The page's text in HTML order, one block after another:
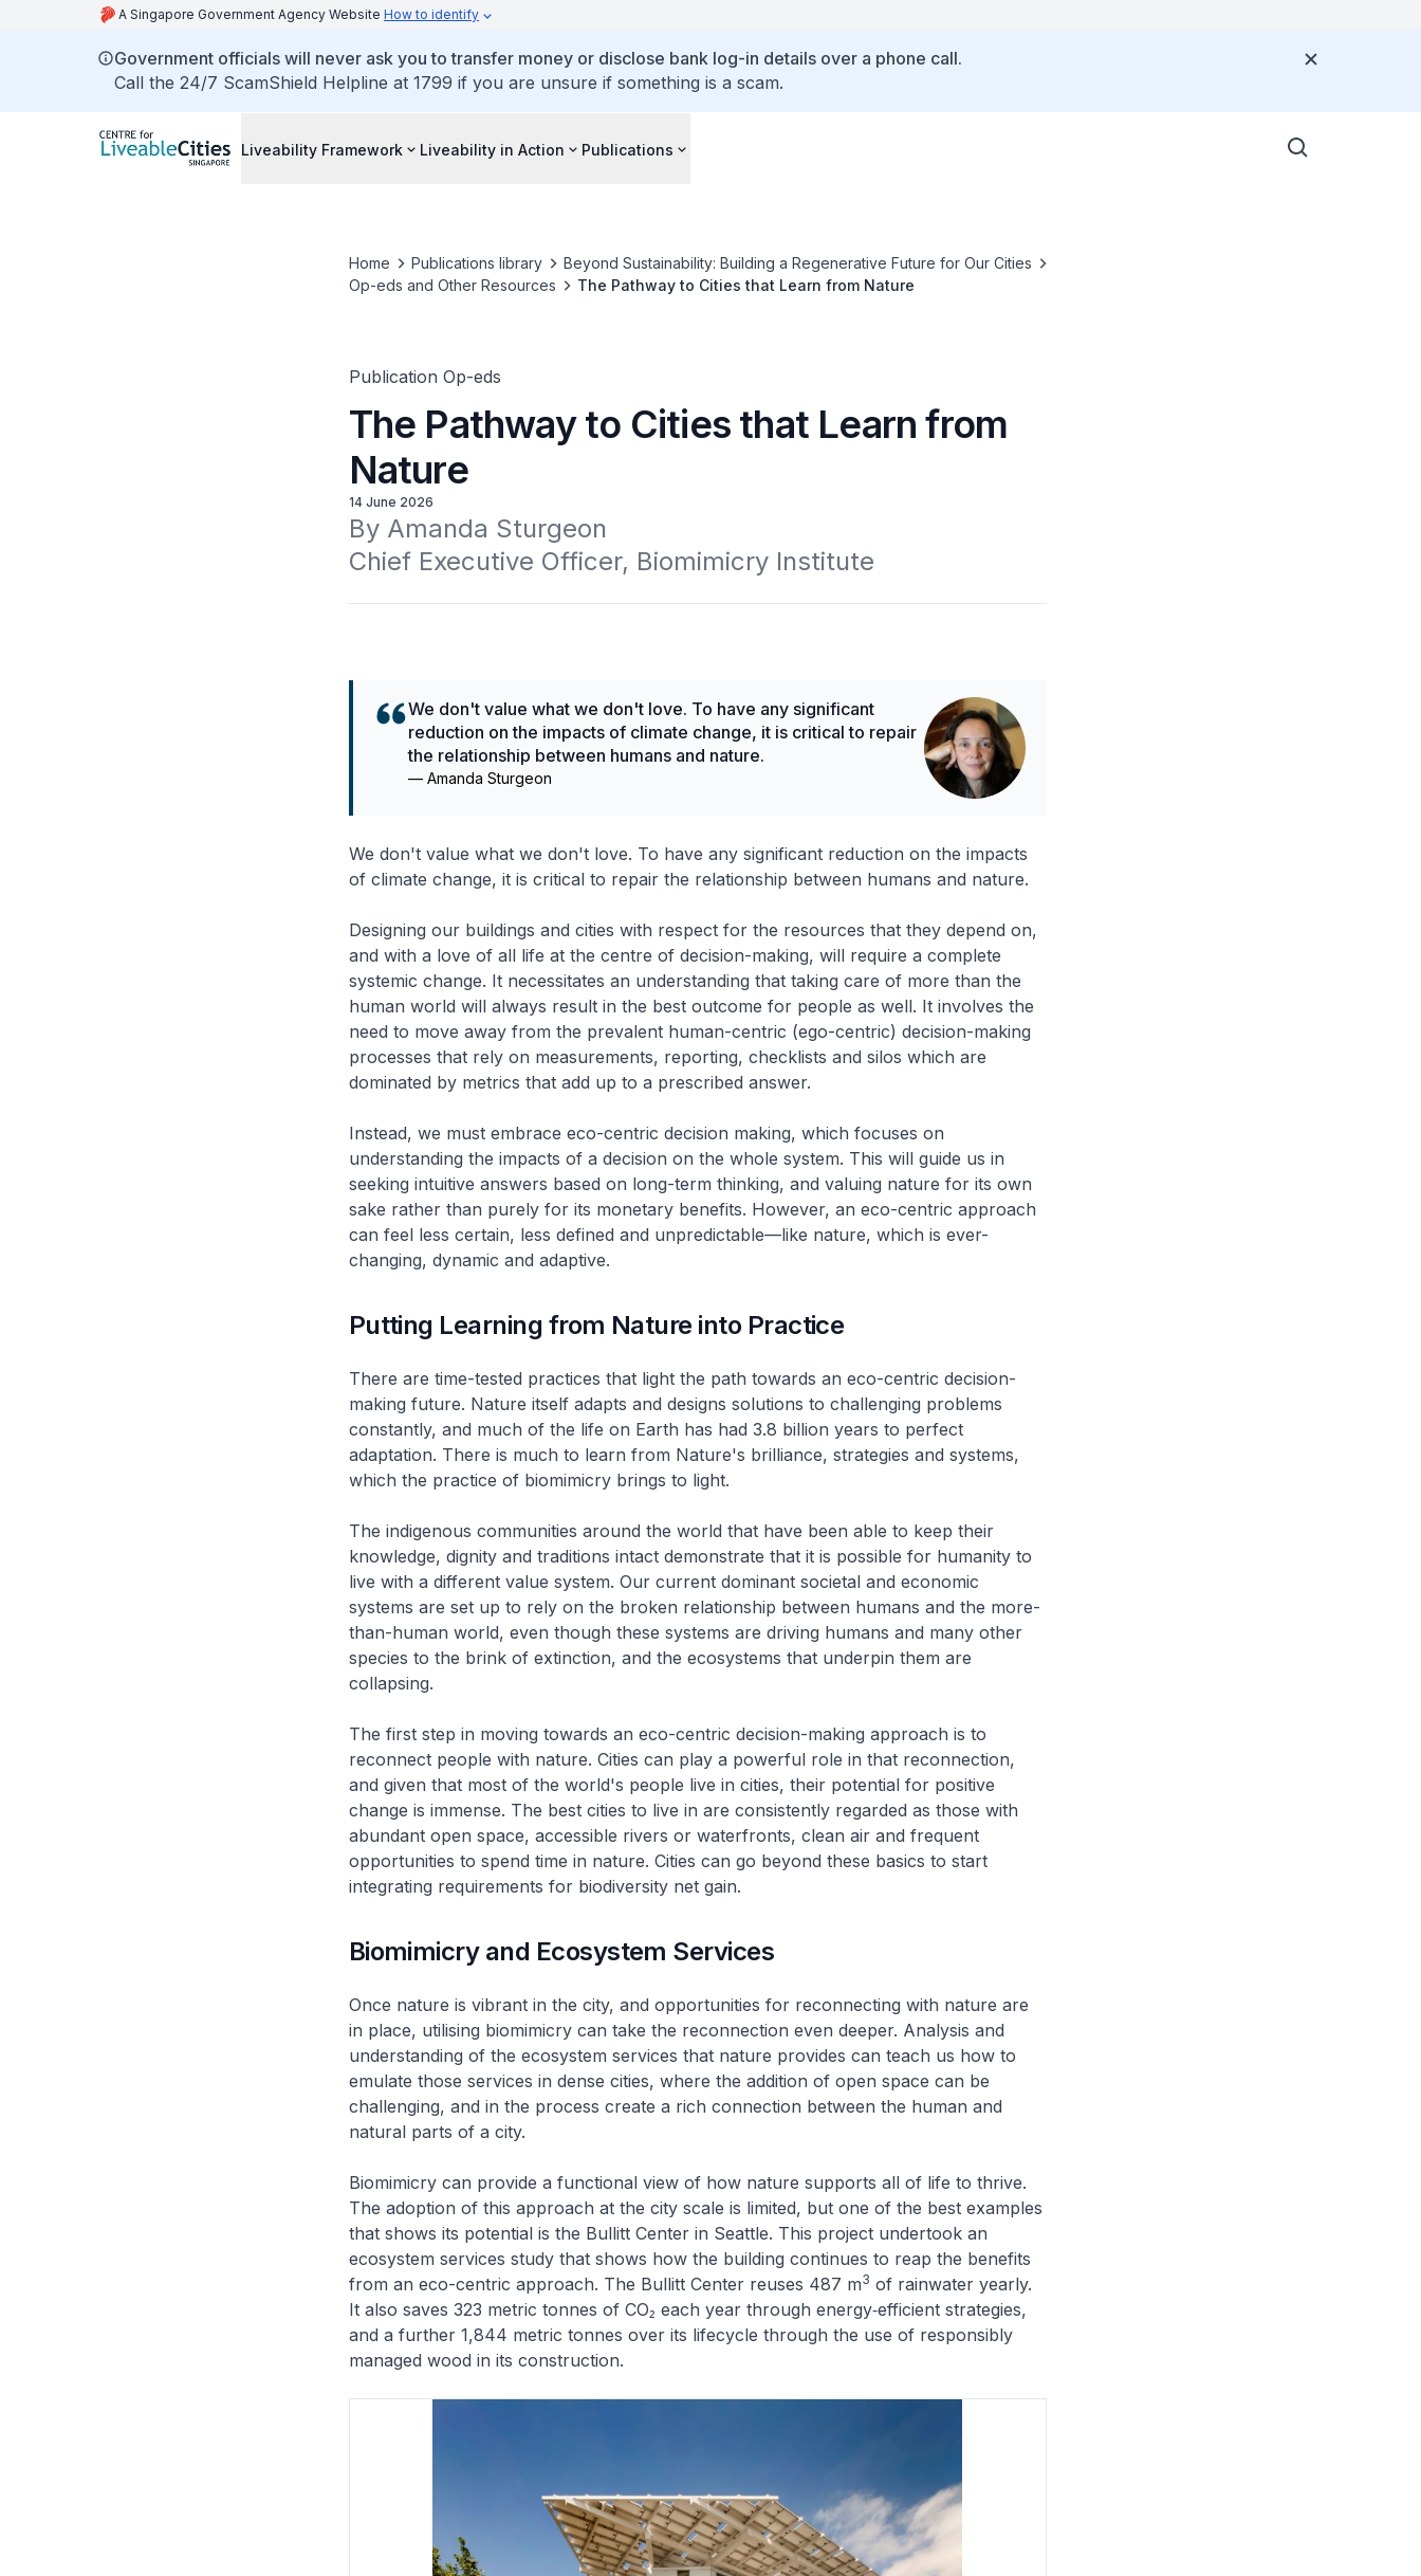
A Singapore Government Agency Website How to identify
Government officials will never ask you to transfer money or disclose bank log-in details over a phone call.
Call the 24/7 ScamShield Helpline at 1799 if you are unsure if something is a scam.
Liveability Framework Liveability in Action Publications
Home Publications library
Beyond Sustainability: Building a Regenerative Future for Our Cities
Op-eds and Other Resources
The Pathway to Cities that Learn from Nature
Publication Op-eds
The Pathway to Cities that Learn from
Nature
14 June 2026
By Amanda Sturgeon
Chief Executive Officer, Biomimicry Institute
We don't value what we don't love. To have any significant
reduction on the impacts of climate change, it is critical to repair
the relationship between humans and nature.
— Amanda Sturgeon
We don't value what we don't love. To have any significant reduction on the impacts
of climate change, it is critical to repair the relationship between humans and nature.
Designing our buildings and cities with respect for the resources that they depend on,
and with a love of all life at the centre of decision-making, will require a complete
systemic change. It necessitates an understanding that taking care of more than the
human world will always result in the best outcome for people as well. It involves the
need to move away from the prevalent human-centric (ego-centric) decision-making
processes that rely on measurements, reporting, checklists and silos which are
dominated by metrics that add up to a prescribed answer.
Instead, we must embrace eco-centric decision making, which focuses on
understanding the impacts of a decision on the whole system. This will guide us in
seeking intuitive answers based on long-term thinking, and valuing nature for its own
sake rather than purely for its monetary benefits. However, an eco-centric approach
can feel less certain, less defined and unpredictable—like nature, which is ever-
changing, dynamic and adaptive.
Putting Learning from Nature into Practice
There are time-tested practices that light the path towards an eco-centric decision-
making future. Nature itself adapts and designs solutions to challenging problems
constantly, and much of the life on Earth has had 3.8 billion years to perfect
adaptation. There is much to learn from Nature's brilliance, strategies and systems,
which the practice of biomimicry brings to light.
The indigenous communities around the world that have been able to keep their
knowledge, dignity and traditions intact demonstrate that it is possible for humanity to
live with a different value system. Our current dominant societal and economic
systems are set up to rely on the broken relationship between humans and the more-
than-human world, even though these systems are driving humans and many other
species to the brink of extinction, and the ecosystems that underpin them are
collapsing.
The first step in moving towards an eco-centric decision-making approach is to
reconnect people with nature. Cities can play a powerful role in that reconnection,
and given that most of the world's people live in cities, their potential for positive
change is immense. The best cities to live in are consistently regarded as those with
abundant open space, accessible rivers or waterfronts, clean air and frequent
opportunities to spend time in nature. Cities can go beyond these basics to start
integrating requirements for biodiversity net gain.
Biomimicry and Ecosystem Services
Once nature is vibrant in the city, and opportunities for reconnecting with nature are
in place, utilising biomimicry can take the reconnection even deeper. Analysis and
understanding of the ecosystem services that nature provides can teach us how to
emulate those services in dense cities, where the addition of open space can be
challenging, and in the process create a rich connection between the human and
natural parts of a city.
Biomimicry can provide a functional view of how nature supports all of life to thrive.
The adoption of this approach at the city scale is limited, but one of the best examples
that shows its potential is the Bullitt Center in Seattle. This project undertook an
ecosystem services study that shows how the building continues to reap the benefits
from an eco-centric approach. The Bullitt Center reuses 487 m3 of rainwater yearly.
It also saves 323 metric tonnes of CO₂ each year through energy‑efficient strategies,
and a further 1,844 metric tonnes over its lifecycle through the use of responsibly
managed wood in its construction.